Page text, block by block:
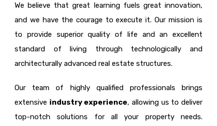
We believe that great learning fuels great innovation,
and we have the courage to execute it. Our mission is
to provide superior quality of life and an excellent
standard of living through technologically and
architecturally advanced real estate structures.
Our team of highly qualified professionals brings
extensive industry experience, allowing us to deliver
top-notch solutions for all your property needs.